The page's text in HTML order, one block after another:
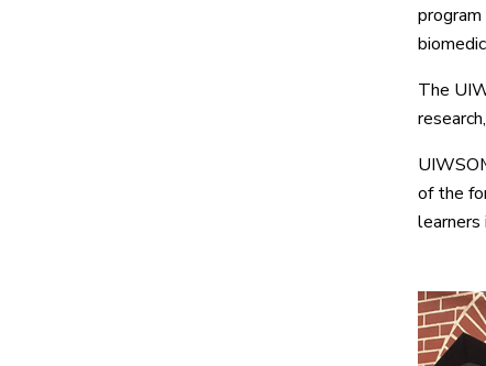
The
of the
learners